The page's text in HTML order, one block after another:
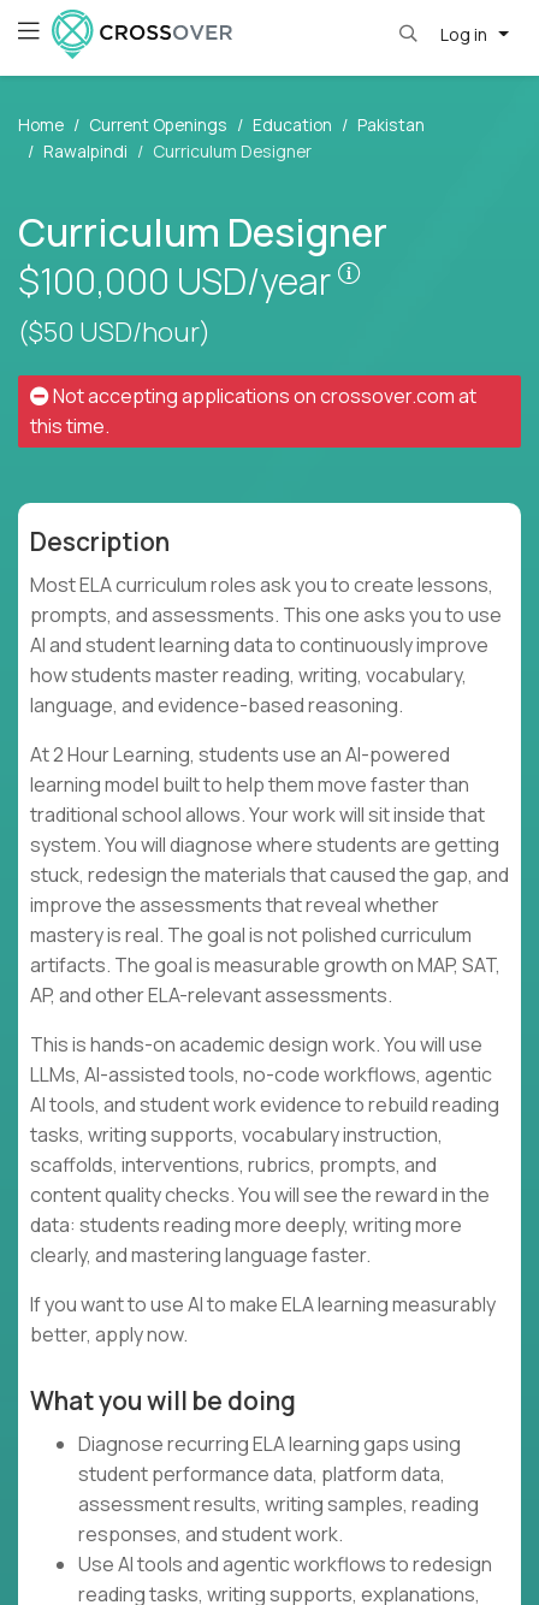
Log in
Home Current Openings Education
Pakistan
Rawalpindi
Curriculum Designer
Curriculum Designer
$100,000 USD/year
Pay is set
($50 USD/hour)
Not accepting applications oncrossover.comat
this time.
Description
Most ELA curriculum roles ask you to create lessons,
prompts, and assessments. This one asks you to use
AI and student learning data to continuously improve
how students master reading, writing, vocabulary,
language, and evidence-based reasoning.
At 2 Hour Learning, students use an AI-powered
learning model built to help them move faster than
traditional school allows. Your work will sit inside that
system. You will diagnose where students are getting
stuck, redesign the materials that caused the gap, and
improve the assessments that reveal whether
mastery is real. The goal is not polished curriculum
artifacts. The goal is measurable growth on MAP, SAT,
AP, and other ELA-relevant assessments.
This is hands-on academic design work. You will use
LLMs, AI-assisted tools, no-code workflows, agentic
AI tools, and student work evidence to rebuild reading
tasks, writing supports, vocabulary instruction,
scaffolds, interventions, rubrics, prompts, and
content quality checks. You will see the reward in the
data: students reading more deeply, writing more
clearly, and mastering language faster.
If you want to use AI to make ELA learning measurably
better, apply now.
What you will be doing
Diagnose recurring ELA learning gaps using
student performance data, platform data,
assessment results, writing samples, reading
responses, and student work.
Use AI tools and agentic workflows to redesign
reading tasks, writing supports, explanations,